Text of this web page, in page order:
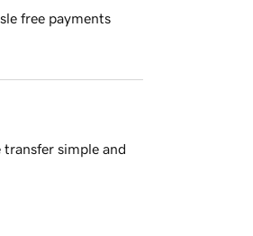
free payments
simple and